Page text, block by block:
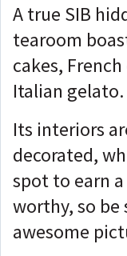
A true SIB
tearoom
cakes, French
Italian gelato.
Its interiors
decorated,
spot to earn
worthy, so be
awesome